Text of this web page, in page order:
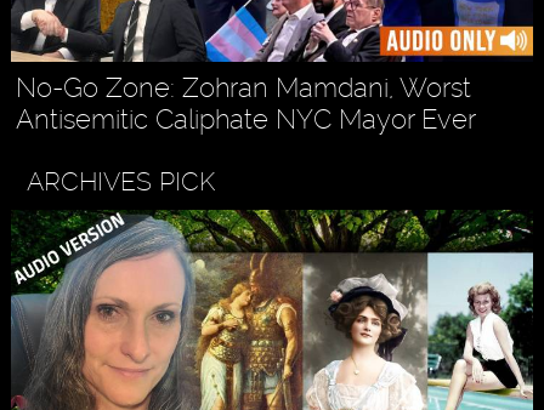
No-Go Zone: Zohran Mamdani, Worst
Antisemitic Caliphate NYC Mayor Ever
ARCHIVES PICK